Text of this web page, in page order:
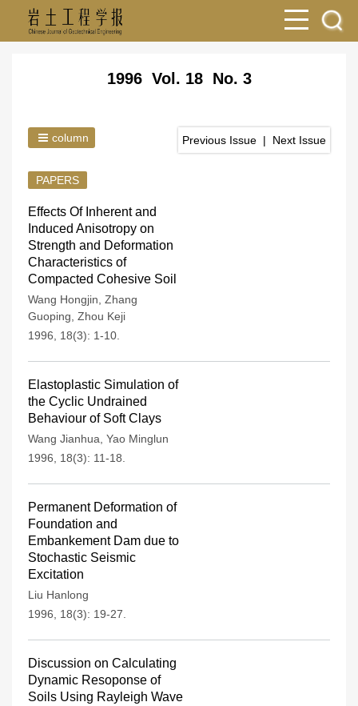
1996 Vol. 18 No. 3
Previous Issue | Next Issue
column
PAPERS
Effects Of Inherent and
Induced Anisotropy on
Strength and Deformation
Characteristics of
Compacted Cohesive Soil
Wang Hongjin Zhang
Guoping Zhou Keji
1996, 18(3): 1-10.
Elastoplastic Simulation of
the Cyclic Undrained
Behaviour of Soft Clays
Wang Jianhua Yao Minglun
1996, 18(3): 11-18.
Permanent Deformation of
Foundation and
Embankement Dam due to
Stochastic Seismic
Excitation
Liu Hanlong
1996, 18(3): 19-27.
Discussion on Calculating
Dynamic Resoponse of
Soils Using Rayleigh Wave